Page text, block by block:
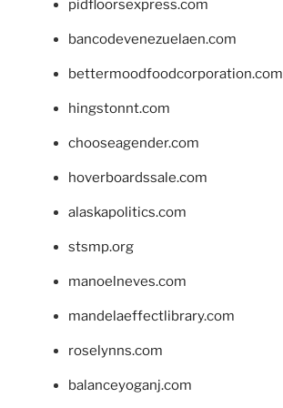
pidfloorsexpress.com
bancodevenezuelaen.com
bettermoodfoodcorporation.com
hingstonnt.com
chooseagender.com
hoverboardssale.com
alaskapolitics.com
stsmp.org
manoelneves.com
mandelaeffectlibrary.com
roselynns.com
balanceyoganj.com